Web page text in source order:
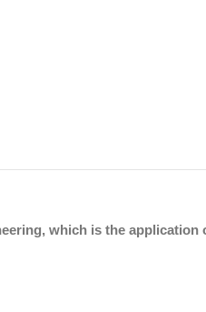
which is the